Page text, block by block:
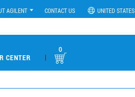
AGILENT CONTACT US UNITED STATES
CENTER |
0